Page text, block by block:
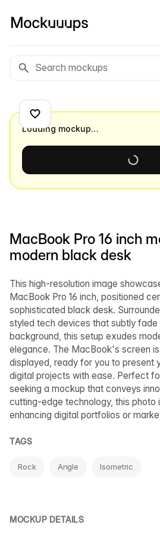
MacBook Pro 16 inch
modern black desk
This high-resolution image
MacBook Pro 16 inch, positioned
sophisticated black desk.
styled tech devices that subtly fade
background, this setup exudes
elegance. The MacBook's screen
displayed, ready for you to present
digital projects with ease. Perfect
seeking a mockup that conveys
cutting-edge technology, this photo
enhancing digital portfolios or
TAGS
Rock Angle Isometric
MOCKUP DETAILS
Loading mockup…